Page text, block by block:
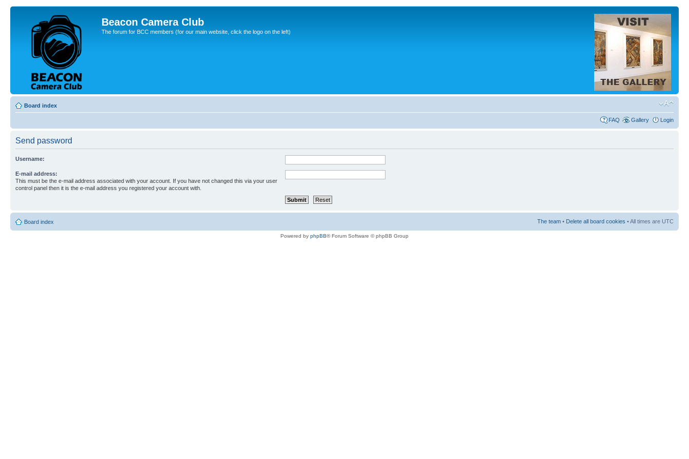
Beacon Camera Club
The forum for BCC members (for our main website, click the logo on the left)
Board index
FAQ Gallery Login
Send password
Username:
E-mail address:
This must be the e-mail address associated with your account. If you have not changed this via your user
control panel then it is the e-mail address you registered your account with.
Board index The team • Delete all board cookies • All times are UTC
Powered by phpBB® Forum Software © phpBB Group